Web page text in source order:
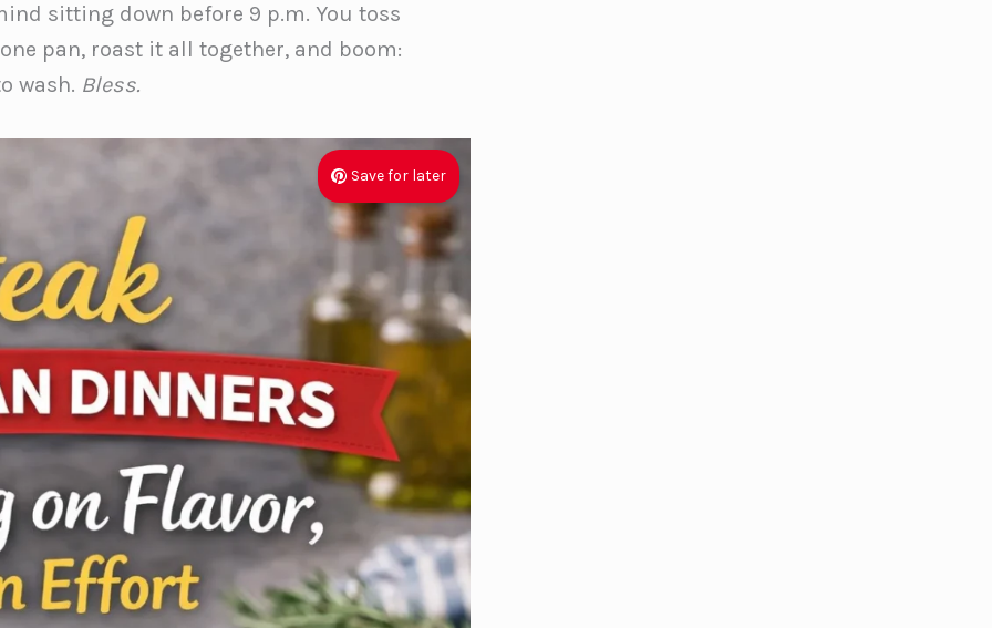
sitting down before 9 p.m. You toss
pan, roast it all together, and boom:
wash. Bless.
Save for later